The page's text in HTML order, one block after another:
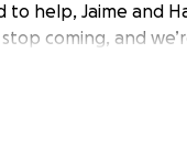
to help, Jaime and
coming, and
Any donation, no